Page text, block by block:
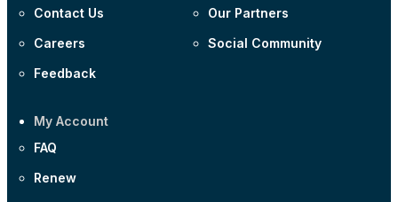
Contact Us
Careers
Feedback
Our Partners
Social Community
My Account
FAQ
Renew